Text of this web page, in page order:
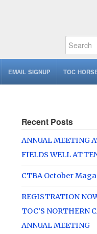
EMAIL SIGNUP TOC
Recent Posts
ANNUAL MEETING
FIELDS WELL
CTBA October
REGISTRATION
TOC’S NORTHERN
ANNUAL MEETING